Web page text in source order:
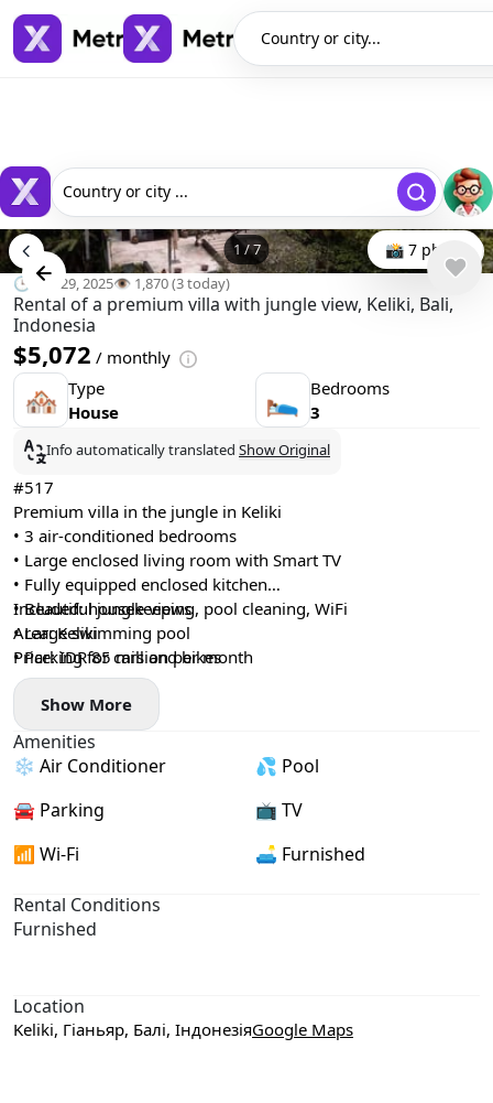
Country or city...
Country or city ...
1/7 📸 7 photo
🕒 Oct 29, 2025👁️ 1,870 (3 today)
Rental of a premium villa with jungle view, Keliki, Bali,
Indonesia
$5,072 / monthly
🏘 Type
House
🛌 Bedrooms
3
Info automatically translated Show Original
#517
Premium villa in the jungle in Keliki
• 3 air-conditioned bedrooms
• Large enclosed living room with Smart TV
• Fully equipped enclosed kitchen
• Beautiful jungle views
• Large swimming pool
• Parking for cars and bikes
Included: housekeeping, pool cleaning, WiFi
Area: Keliki
Price: IDR 85 million per month
Show More
Amenities
❄️ Air Conditioner
💦 Pool
🚘 Parking
📺 TV
📶 Wi-Fi
🛋️ Furnished
Rental Conditions
Furnished
Location
Keliki, Гіаньяр, Балі, ІндонезіяGoogle Maps